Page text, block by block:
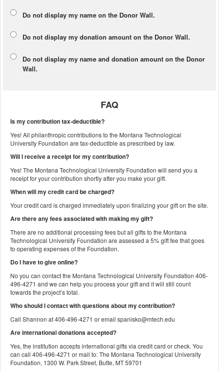
Do not display my name on the Donor Wall.
Do not display my donation amount on the Donor Wall.
Do not display my name and donation amount on the Donor
Wall.
FAQ
Is my contribution tax-deductible?
Yes! All philanthropic contributions to the Montana Technological
University Foundation are tax-deductible as prescribed by law.
Will I receive a receipt for my contribution?
Yes! The Montana Technological University Foundation will send you a
receipt for your contribution shortly after you make your gift.
When will my credit card be charged?
Your credit card is charged immediately upon finalizing your gift on the site.
Are there any fees associated with making my gift?
There are no additional processing fees but all gifts to the Montana
Technological University Foundation are assessed a 5% gift fee that goes
to operating expenses of the Foundation.
Do I have to give online?
No you can contact the Montana Technological University Foundation 406-
496-4271 and we can help you process your gift and it will still count
towards the project’s total.
Who should I contact with questions about my contribution?
Call Shannon at 406-496-4271 or email spanisko@mtech.edu
Are international donations accepted?
Yes, the institution accepts international gifts via credit card or check. You
can call 406-496-4271 or mail to: The Montana Technological University
Foundation, 1300 W. Park Street, Butte, MT 59701